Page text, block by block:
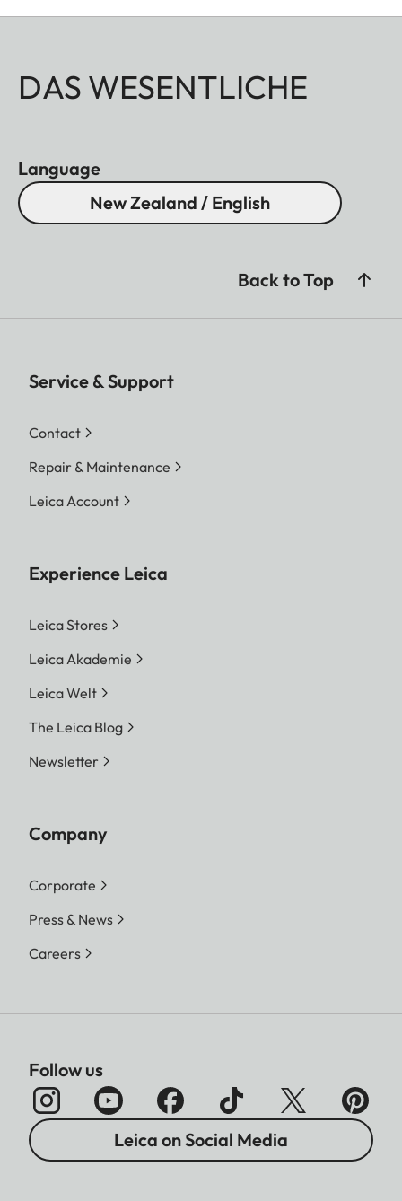
DAS WESENTLICHE
Language
New Zealand / English
Back to Top
Service & Support
Contact
Repair & Maintenance
Leica Account
Experience Leica
Leica Stores
Leica Akademie
Leica Welt
The Leica Blog
Newsletter
Company
Corporate
Press & News
Careers
Follow us
Leica on Social Media